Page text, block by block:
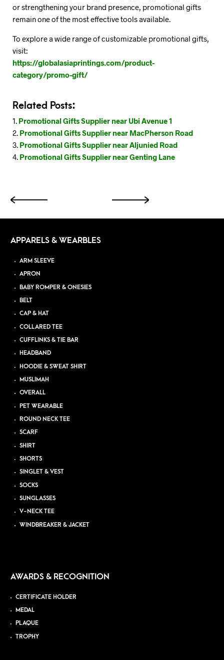
or strengthening your brand presence, promotional gifts
remain one of the most effective tools available.
To explore a wide range of customizable promotional gifts,
visit:
https://globalasiaprintings.com/product-
category/promo-gift/
Related Posts:
Promotional Gifts Supplier near Ubi Avenue 1
Promotional Gifts Supplier near MacPherson Road
Promotional Gifts Supplier near Aljunied Road
Promotional Gifts Supplier near Genting Lane
APPARELS & WEARBLES
ARM SLEEVE
APRON
BABY ROMPER & ONESIES
BELT
CAP & HAT
COLLARED TEE
CUFFLINKS & TIE BAR
HEADBAND
HOODIE & SWEAT SHIRT
MUSLIMAH
OVERALL
PET WEARABLE
ROUND NECK TEE
SCARF
SHIRT
SHORTS
SINGLET & VEST
SOCKS
SUNGLASSES
V-NECK TEE
WINDBREAKER & JACKET
AWARDS & RECOGNITION
CERTIFICATE HOLDER
MEDAL
PLAQUE
TROPHY